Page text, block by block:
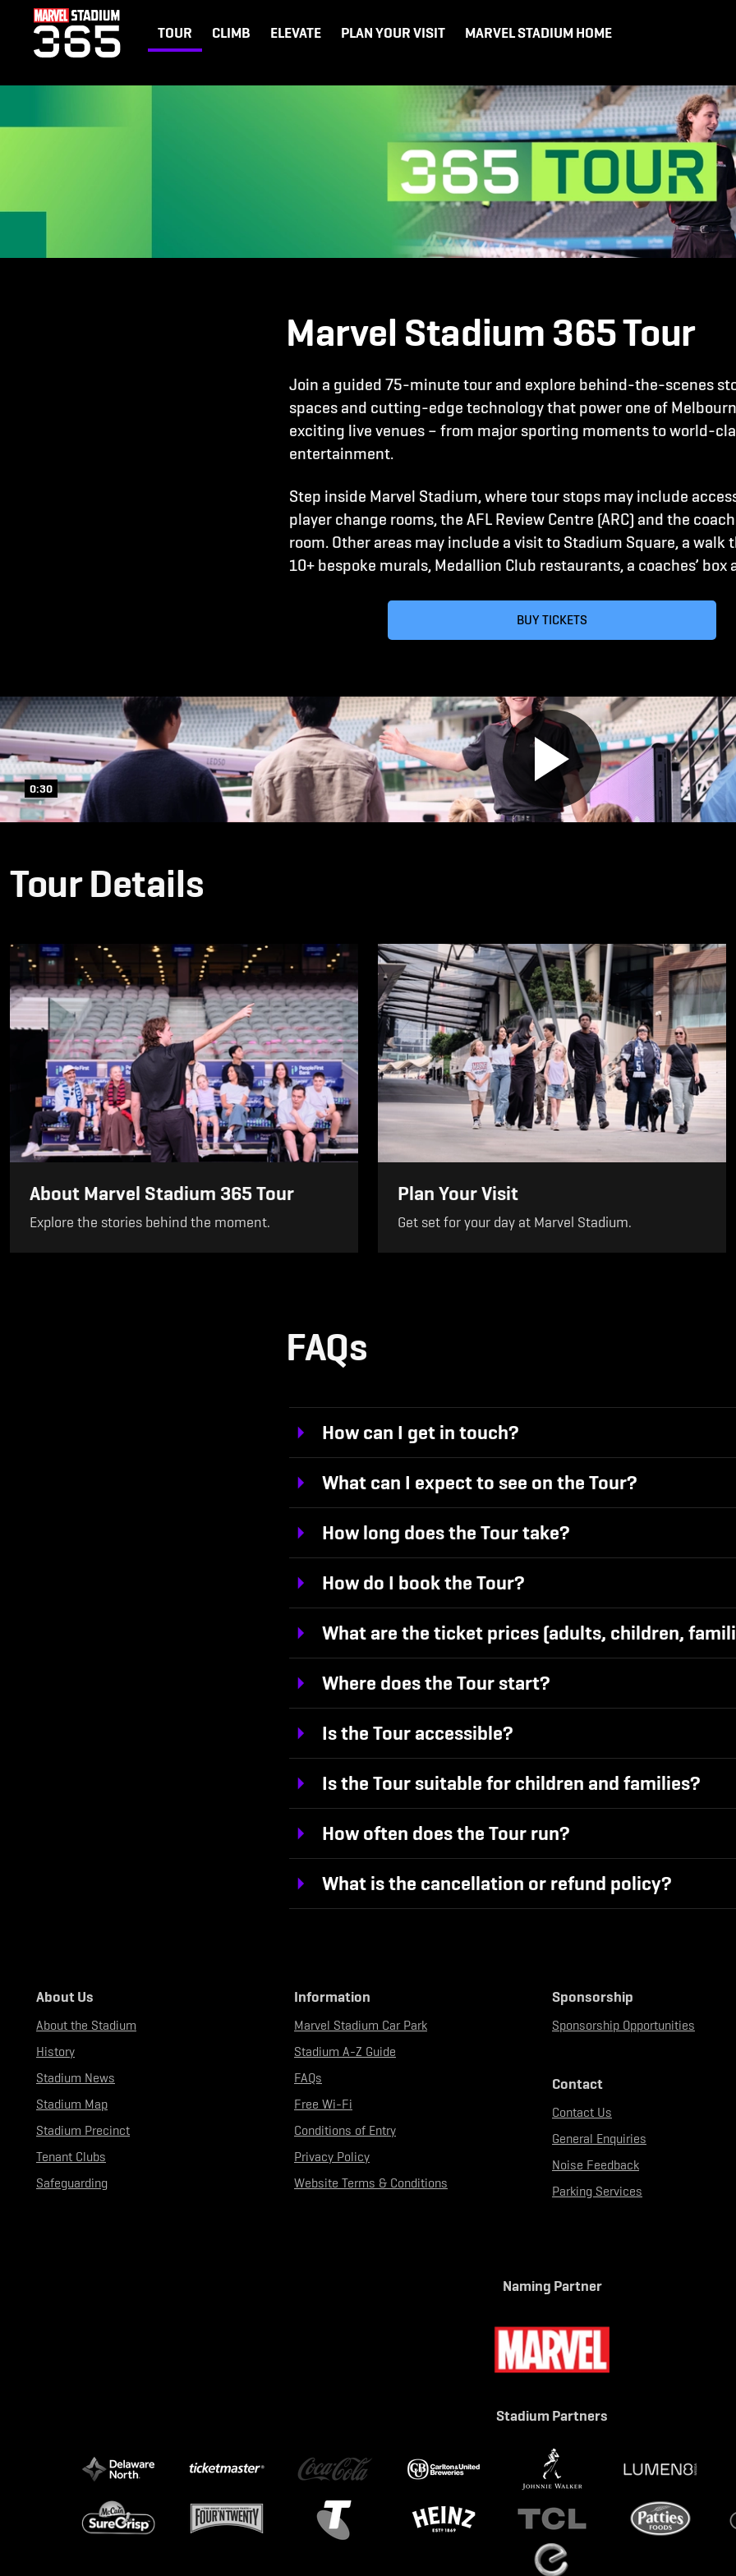
TOUR CLIMB ELEVATE PLAN YOUR VISIT MARVEL STADIUM HOME
Marvel Stadium 365 Tour
Join a guided 75-minute tour and explore behind-the-scenes
spaces and cutting-edge technology that power one of
exciting live venues – from major sporting moments to world-
entertainment.
Step inside Marvel Stadium, where tour stops may include
player change rooms, the AFL Review Centre (ARC) and the
room. Other areas may include a visit to Stadium Square, a walk
10+ bespoke murals, Medallion Club restaurants, a coaches’ box
BUY TICKETS
0:30
Tour Details
About Marvel Stadium 365 Tour
Explore the stories behind the moment.
Plan Your Visit
Get set for your day at Marvel Stadium.
FAQs
How can I get in touch?
What can I expect to see on the Tour?
How long does the Tour take?
How do I book the Tour?
What are the ticket prices (adults, children,
Where does the Tour start?
Is the Tour accessible?
Is the Tour suitable for children and families?
How often does the Tour run?
What is the cancellation or refund policy?
About Us
About the Stadium
History
Stadium News
Stadium Map
Stadium Precinct
Tenant Clubs
Safeguarding
Information
Marvel Stadium Car Park
Stadium A-Z Guide
FAQs
Free Wi-Fi
Conditions of Entry
Privacy Policy
Website Terms & Conditions
Sponsorship
Sponsorship Opportunities
Contact
Contact Us
General Enquiries
Noise Feedback
Parking Services
Naming Partner
Stadium Partners